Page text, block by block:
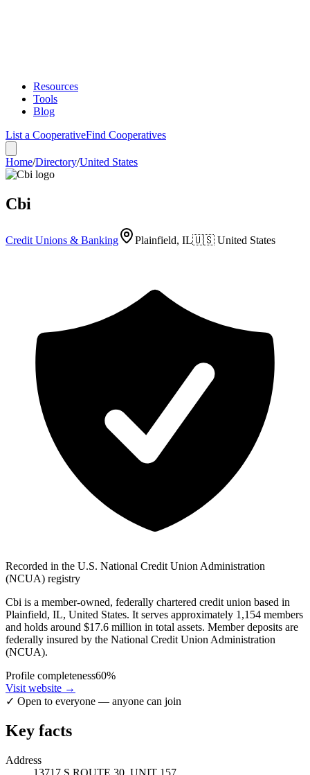
Resources
Tools
Blog
List a CooperativeFind Cooperatives
Home/Directory/United States
Cbi
Credit Unions & Banking Plainfield, IL🇺🇸 United States
Recorded in the U.S. National Credit Union Administration
(NCUA) registry
Cbi is a member-owned, federally chartered credit union based in
Plainfield, IL, United States. It serves approximately 1,154 members
and holds around $17.6 million in total assets. Member deposits are
federally insured by the National Credit Union Administration
(NCUA).
Profile completeness60%
Visit website →
✓ Open to everyone — anyone can join
Key facts
Address
13717 S ROUTE 30, UNIT 157